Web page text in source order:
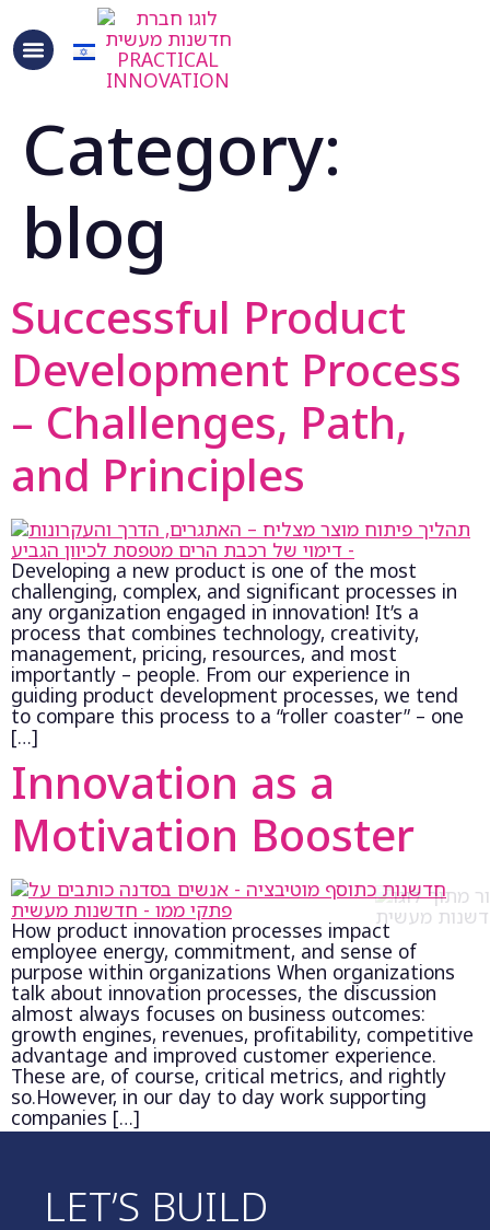
Category:
blog
Successful Product
Development Process
– Challenges, Path,
and Principles
Developing a new product is one of the most
challenging, complex, and significant processes in
any organization engaged in innovation! It’s a
process that combines technology, creativity,
management, pricing, resources, and most
importantly – people. From our experience in
guiding product development processes, we tend
to compare this process to a “roller coaster” – one
[…]
Innovation as a
Motivation Booster
How product innovation processes impact
employee energy, commitment, and sense of
purpose within organizations When organizations
talk about innovation processes, the discussion
almost always focuses on business outcomes:
growth engines, revenues, profitability, competitive
advantage and improved customer experience.
These are, of course, critical metrics, and rightly
so.However, in our day to day work supporting
companies […]
LET’S BUILD